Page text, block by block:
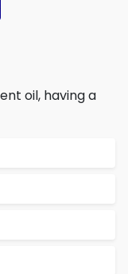
oil, having a